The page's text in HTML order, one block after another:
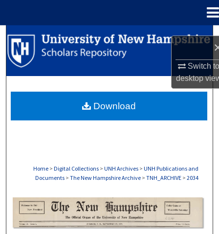
Switch
desktop
Search
Browse Collections
About
Home > Digital Collections > UNH Archives > UNH Publications and
Documents > The New Hampshire Archive > TNH_ARCHIVE > 2034
THE NEW HAMPSHIRE PRINT EDITION
Download